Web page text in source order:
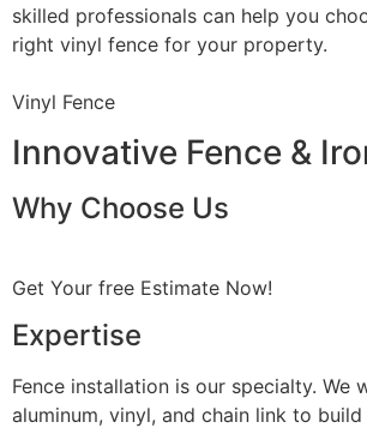
skilled professionals can help you
right vinyl fence for your property.
Vinyl Fence
Innovative Fence &
Why Choose Us
Get Your free Estimate Now!
Expertise
Fence installation is our specialty. We
aluminum, vinyl, and chain link to build